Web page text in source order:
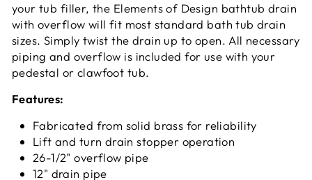
your tub filler, the Elements of Design bathtub drain
with overflow will fit most standard bath tub drain
sizes. Simply twist the drain up to open. All necessary
piping and overflow is included for use with your
pedestal or clawfoot tub.
Features:
Fabricated from solid brass for reliability
Lift and turn drain stopper operation
26-1/2" overflow pipe
12" drain pipe